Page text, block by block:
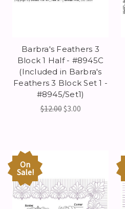
Barbra's Feathers 3
Block 1 Half - #8945C
(Included in Barbra's
Feathers 3 Block Set 1 -
#8945/Set1)
$12.00$3.00
On
Sale!